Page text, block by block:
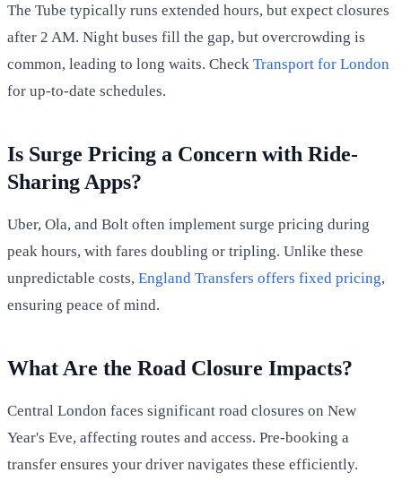
The Tube typically runs extended hours, but expect closures
after 2 AM. Night buses fill the gap, but overcrowding is
common, leading to long waits. Check Transport for London
for up-to-date schedules.
Is Surge Pricing a Concern with Ride-
Sharing Apps?
Uber, Ola, and Bolt often implement surge pricing during
peak hours, with fares doubling or tripling. Unlike these
unpredictable costs, England Transfers offers fixed pricing,
ensuring peace of mind.
What Are the Road Closure Impacts?
Central London faces significant road closures on New
Year's Eve, affecting routes and access. Pre-booking a
transfer ensures your driver navigates these efficiently.